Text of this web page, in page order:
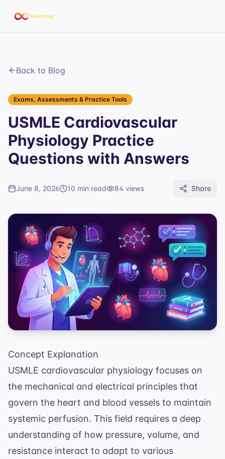
Back to Blog
Exams, Assessments & Practice Tools
USMLE Cardiovascular
Physiology Practice
Questions with Answers
June 8, 2026 10 min read 84 views Share
Concept Explanation
USMLE cardiovascular physiology focuses on
the mechanical and electrical principles that
govern the heart and blood vessels to maintain
systemic perfusion. This field requires a deep
understanding of how pressure, volume, and
resistance interact to adapt to various